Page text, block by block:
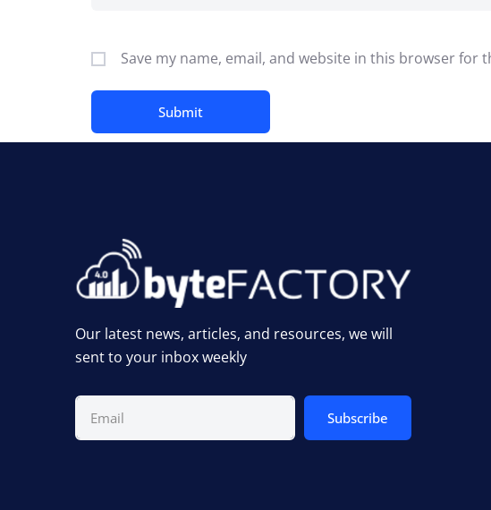
Save my name, email, and website in this browser for
Our latest news, articles, and resources, we will
sent to your inbox weekly
Subscribe